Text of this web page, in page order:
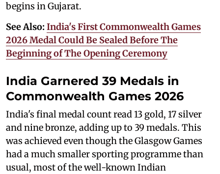
begins in Gujarat.
See Also: India's First Commonwealth Games
2026 Medal Could Be Sealed Before The
Beginning of The Opening Ceremony
India Garnered 39 Medals in
Commonwealth Games 2026
India's final medal count read 13 gold, 17 silver
and nine bronze, adding up to 39 medals. This
was achieved even though the Glasgow Games
had a much smaller sporting programme than
usual, most of the well-known Indian